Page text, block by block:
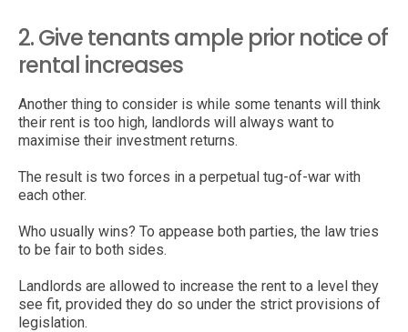
2. Give tenants ample prior notice of
rental increases
Another thing to consider is while some tenants will think
their rent is too high, landlords will always want to
maximise their investment returns.
The result is two forces in a perpetual tug-of-war with
each other.
Who usually wins? To appease both parties, the law tries
to be fair to both sides.
Landlords are allowed to increase the rent to a level they
see fit, provided they do so under the strict provisions of
legislation.